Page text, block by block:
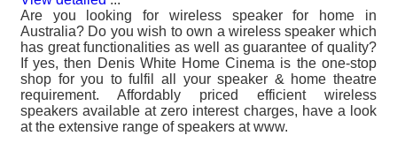
Are you looking for wireless speaker for home in
Australia? Do you wish to own a wireless speaker which
has great functionalities as well as guarantee of quality?
If yes, then Denis White Home Cinema is the one-stop
shop for you to fulfil all your speaker & home theatre
requirement. Affordably priced efficient wireless
speakers available at zero interest charges, have a look
at the extensive range of speakers at www.